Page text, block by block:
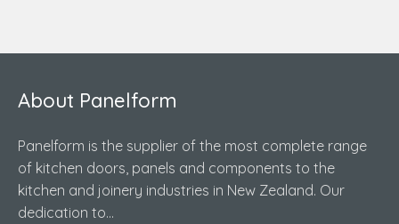
About Panelform
Panelform is the supplier of the most complete range
of kitchen doors, panels and components to the
kitchen and joinery industries in New Zealand. Our
dedication to...